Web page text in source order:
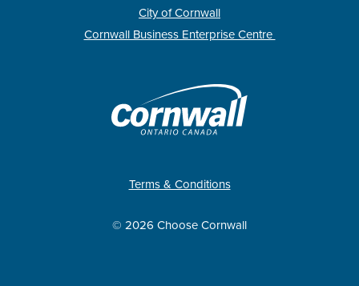
City of Cornwall
Cornwall Business Enterprise Centre
Terms & Conditions
© 2026 Choose Cornwall